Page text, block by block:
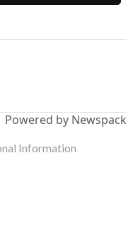
Powered by Newspack
Information